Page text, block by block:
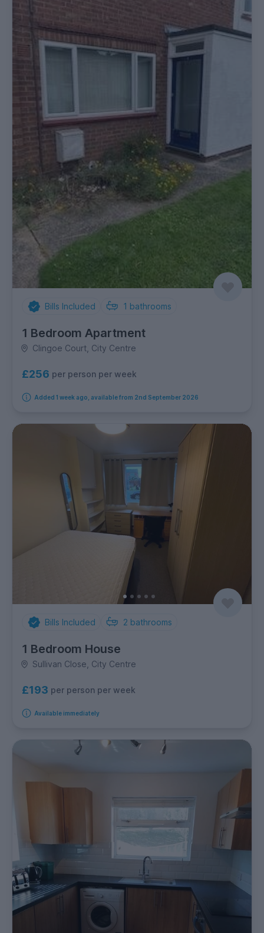
Bills Included 1 bathrooms
1 Bedroom Apartment
Clingoe Court, City Centre
£256 per person per week
Added 1 week ago, available from 2nd September 2026
Bills Included 2 bathrooms
1 Bedroom House
Sullivan Close, City Centre
£193 per person per week
Available immediately